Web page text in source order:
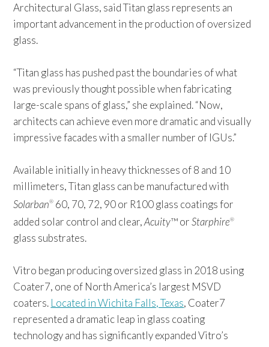
Architectural Glass, said Titan glass represents an
important advancement in the production of oversized
glass.
“Titan glass has pushed past the boundaries of what
was previously thought possible when fabricating
large-scale spans of glass,” she explained. “Now,
architects can achieve even more dramatic and visually
impressive facades with a smaller number of IGUs.”
Available initially in heavy thicknesses of 8 and 10
millimeters, Titan glass can be manufactured with
Solarban® 60, 70, 72, 90 or R100 glass coatings for
added solar control and clear,Acuity™ orStarphire®
glass substrates.
Vitro began producing oversized glass in 2018 using
Coater7, one of North America’s largest MSVD
coaters. Located in Wichita Falls, Texas, Coater7
represented a dramatic leap in glass coating
technology and has significantly expanded Vitro’s